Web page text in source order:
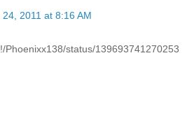
2011 at 8:16 AM
Phoenixx138/status/139693741270253